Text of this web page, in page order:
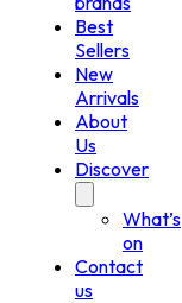
Best
Sellers
New
Arrivals
About
Us
Discover
What’s
on
Contact
us